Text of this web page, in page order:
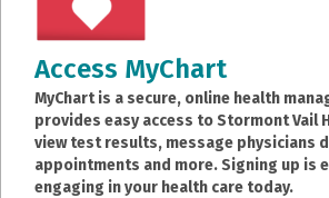
Access MyChart
MyChart is a secure, online health
provides easy access to Stormont Vail
view test results, message physicians
appointments and more. Signing up is
engaging in your health care today.